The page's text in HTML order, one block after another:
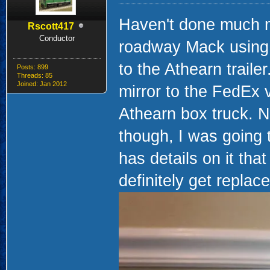
Rscott417
Conductor
Posts: 899
Threads: 85
Joined: Jan 2012
Haven't done much
roadway Mack
to the Athearn
mirror to the FedEx
Athearn box truck.
though, I was going
has details on it
definitely get